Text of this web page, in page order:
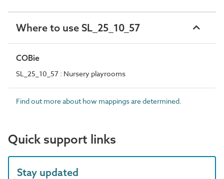
Where to use SL_25_10_57
COBie
SL_25_10_57 : Nursery playrooms
Find out more about how mappings are determined.
Quick support links
Stay updated